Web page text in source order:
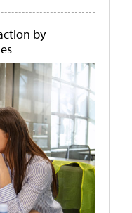
by